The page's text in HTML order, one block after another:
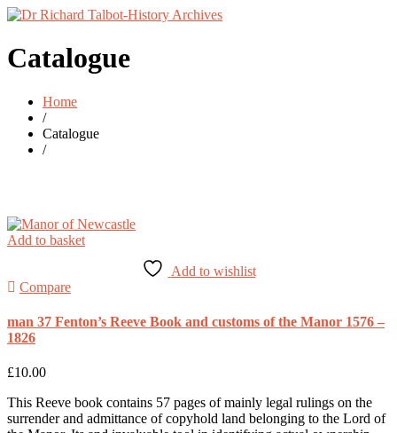
Catalogue
Home
/
Catalogue
/
Add to basket
Add to wishlist
Compare
man 37 Fenton’s Reeve Book and customs of the Manor 1576 –
1826
£10.00
This Reeve book contains 57 pages of mainly legal rulings on the
surrender and admittance of copyhold land belonging to the Lord of